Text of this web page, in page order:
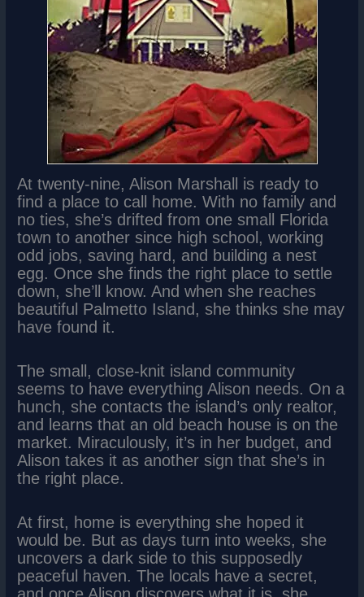
At twenty-nine, Alison Marshall is ready to
find a place to call home. With no family and
no ties, she’s drifted from one small Florida
town to another since high school, working
odd jobs, saving hard, and building a nest
egg. Once she finds the right place to settle
down, she’ll know. And when she reaches
beautiful Palmetto Island, she thinks she may
have found it.
The small, close-knit island community
seems to have everything Alison needs. On a
hunch, she contacts the island’s only realtor,
and learns that an old beach house is on the
market. Miraculously, it’s in her budget, and
Alison takes it as another sign that she’s in
the right place.
At first, home is everything she hoped it
would be. But as days turn into weeks, she
uncovers a dark side to this supposedly
peaceful haven. The locals have a secret,